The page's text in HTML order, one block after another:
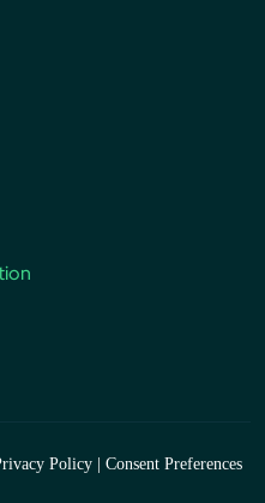
Policy Consent Preferences